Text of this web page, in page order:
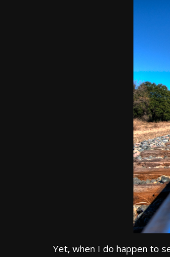
Yet, when I do happen to